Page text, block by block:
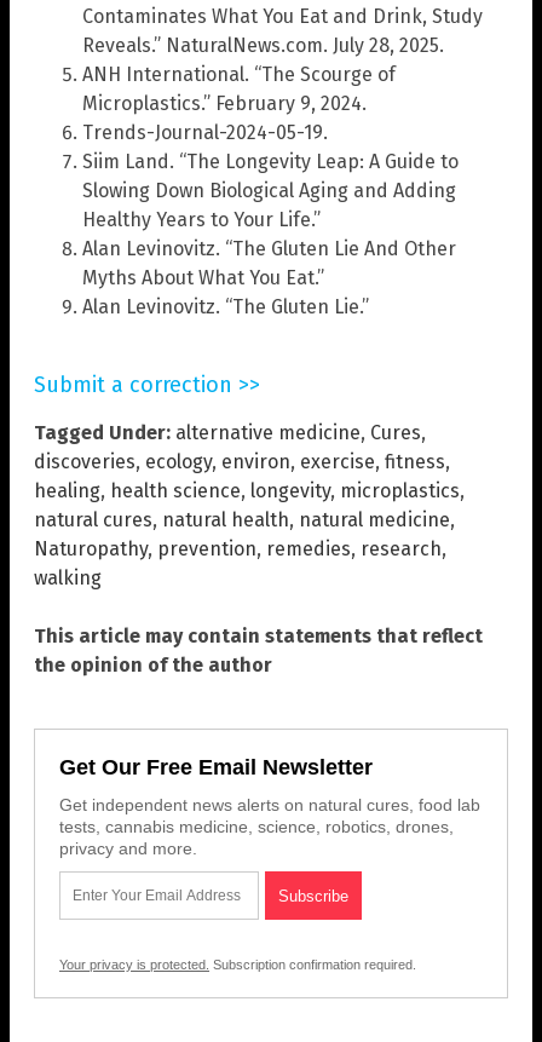
Contaminates What You Eat and Drink, Study
Reveals.” NaturalNews.com. July 28, 2025.
ANH International. “The Scourge of
Microplastics.” February 9, 2024.
Trends-Journal-2024-05-19.
Siim Land. “The Longevity Leap: A Guide to
Slowing Down Biological Aging and Adding
Healthy Years to Your Life.”
Alan Levinovitz. “The Gluten Lie And Other
Myths About What You Eat.”
Alan Levinovitz. “The Gluten Lie.”
Submit a correction >>
Tagged Under: alternative medicine, Cures,
discoveries, ecology, environ, exercise, fitness,
healing, health science, longevity, microplastics,
natural cures, natural health, natural medicine,
Naturopathy, prevention, remedies, research,
walking
This article may contain statements that reflect
the opinion of the author
Get Our Free Email Newsletter
Get independent news alerts on natural cures, food lab
tests, cannabis medicine, science, robotics, drones,
privacy and more.
Your privacy is protected. Subscription confirmation required.